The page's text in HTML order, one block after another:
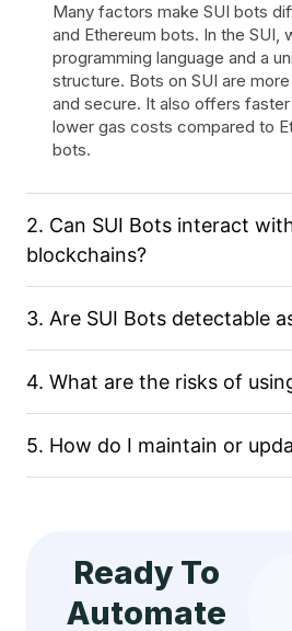
Many factors make SUI bots
and Ethereum bots. In the SUI,
programming language and a
structure. Bots on SUI are
and secure. It also offers
lower gas costs compared to
bots.
2. Can SUI Bots interact
blockchains?
3. Are SUI Bots detectable
4. What are the risks of
5. How do I maintain or
Ready To
Automate